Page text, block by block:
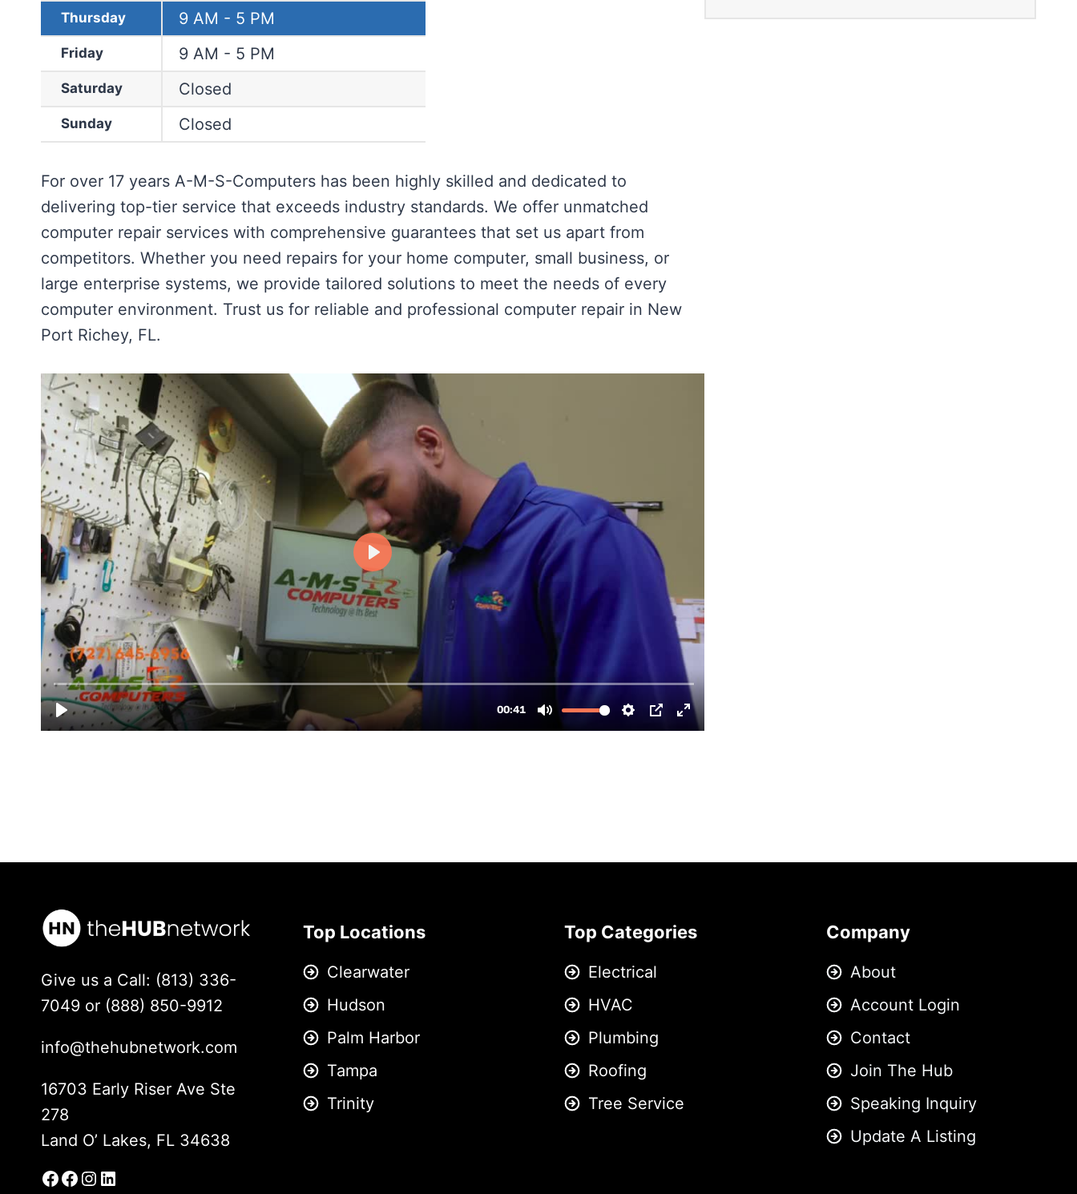
Thursday 9 AM - 5 PM
Friday 9 AM - 5 PM
Saturday Closed
Sunday Closed
For over 17 years A-M-S-Computers has been highly skilled and dedicated to
delivering top-tier service that exceeds industry standards. We offer unmatched
computer repair services with comprehensive guarantees that set us apart from
competitors. Whether you need repairs for your home computer, small business, or
large enterprise systems, we provide tailored solutions to meet the needs of every
computer environment. Trust us for reliable and professional computer repair in New
Port Richey, FL.
Give us a Call: (813) 336-
7049 or (888) 850-9912
info@thehubnetwork.com
16703 Early Riser Ave Ste
278
Land O’ Lakes, FL 34638
Facebook
Facebook Group
Instagram
LinkedIn
Top Locations
Clearwater
Hudson
Palm Harbor
Tampa
Trinity
Top Categories
Electrical
HVAC
Plumbing
Roofing
Tree Service
Company
About
Account Login
Contact
Join The Hub
Speaking Inquiry
Update A Listing